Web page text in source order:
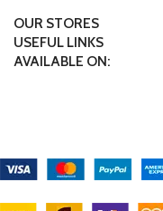
OUR STORES
USEFUL LINKS
AVAILABLE ON: